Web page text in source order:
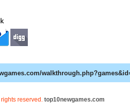
reserved. top10newgames.com